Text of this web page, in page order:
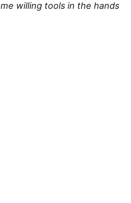
willing tools in the hands